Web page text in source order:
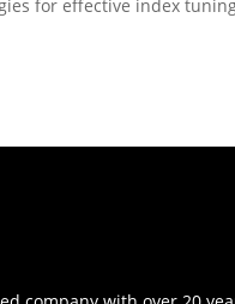
for effective index